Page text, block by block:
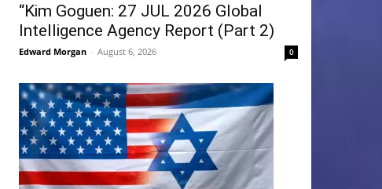
“Kim Goguen: 27 JUL 2026 Global
Intelligence Agency Report (Part 2)
Edward Morgan - August 6, 2026 0